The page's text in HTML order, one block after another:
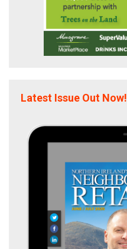
Latest Issue Out Now!